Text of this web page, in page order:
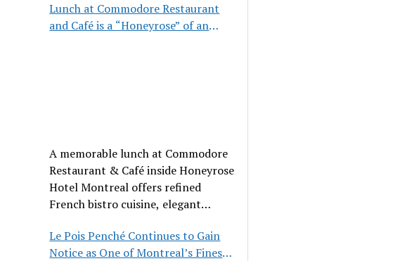
Lunch at Commodore Restaurant
and Café is a “Honeyrose” of an
A memorable lunch at Commodore
Restaurant & Café inside Honeyrose
Hotel Montreal offers refined
French bistro cuisine, elegant
Place des Arts.
Le Pois Penché Continues to Gain
Notice as One of Montreal’s Finest